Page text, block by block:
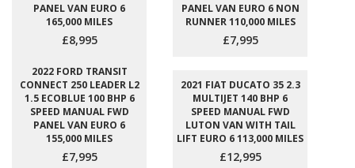
PANEL VAN EURO 6
165,000 MILES
£8,995
PANEL VAN EURO 6 NON
RUNNER 110,000 MILES
£7,995
2022 FORD TRANSIT
CONNECT 250 LEADER L2
1.5 ECOBLUE 100 BHP 6
SPEED MANUAL FWD
PANEL VAN EURO 6
155,000 MILES
£7,995
2021 FIAT DUCATO 35 2.3
MULTIJET 140 BHP 6
SPEED MANUAL FWD
LUTON VAN WITH TAIL
LIFT EURO 6 113,000 MILES
£12,995